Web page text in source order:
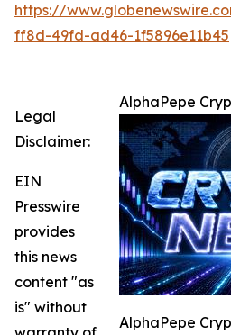
https://
ff8d-49fd-ad46-1f5896e11b45
AlphaPepe
AlphaPepe
Legal
Disclaimer:
EIN
Presswire
provides
this news
content "as
is" without